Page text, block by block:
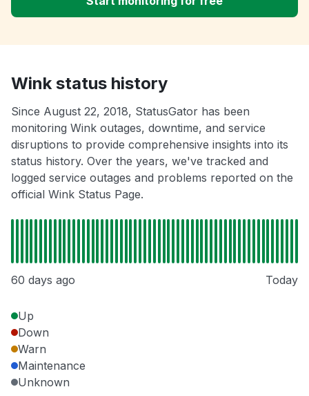
Wink status history
Since August 22, 2018, StatusGator has been
monitoring Wink outages, downtime, and service
disruptions to provide comprehensive insights into its
status history. Over the years, we've tracked and
logged service outages and problems reported on the
official Wink Status Page.
60 days ago Today
Up
Down
Warn
Maintenance
Unknown